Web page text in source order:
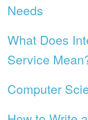
Needs
What Does
Service
Computer